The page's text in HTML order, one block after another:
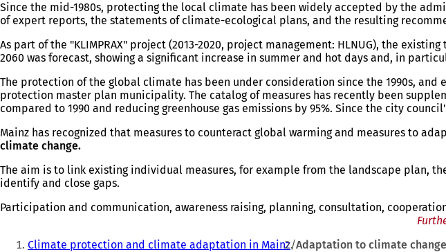
Since the mid-1980s, protecting the local climate has been widely accepted by the
of expert reports, the statements of climate-ecological plans, and the resulting
As part of the "KLIMPRAX" project (2013-2020, project management: HLNUG), the
2060 was forecast, showing a significant increase in summer and hot days and, in
The protection of the global climate has been under consideration since the 1990s, and
protection master plan municipality. The catalog of measures has recently been
compared to 1990 and reducing greenhouse gas emissions by 95%. Since the city
Mainz has recognized that measures to counteract global warming and measures to
climate change.
The aim is to link existing individual measures, for example from the landscape plan,
identify and close gaps.
Participation and communication, awareness raising, planning, consultation,
You Climate protection and climate adaptation in Mainz Adaptation to climate change